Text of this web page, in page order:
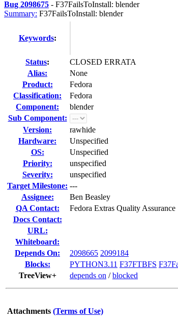
Bug 2098675 - F37FailsToInstall: blender
Summary: F37FailsToInstall: blender
Keywords:
Status:
CLOSED ERRATA
Alias:
None
Product:
Fedora
Classification:
Fedora
Component:
blender
Sub Component:
Version:
rawhide
Hardware:
Unspecified
OS:
Unspecified
Priority:
unspecified
Severity:
unspecified
Target Milestone: ---
Assignee:
Ben Beasley
QA Contact:
Fedora Extras Quality Assurance
Docs Contact:
URL:
Whiteboard:
Depends On:
2098665 2099184
Blocks:
PYTHON3.11 F37FTBFS
TreeView+
depends on /blocked
Attachments (Terms of Use)